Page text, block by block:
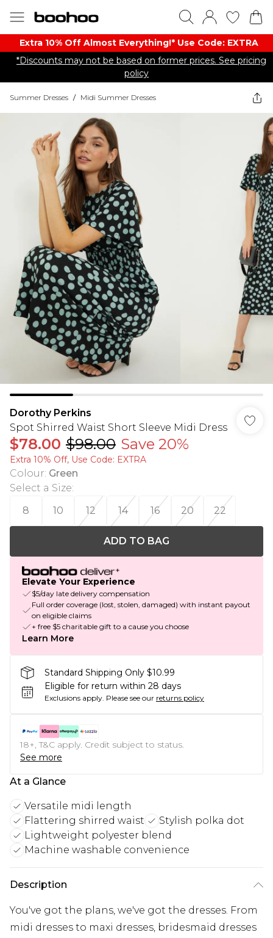
Extra 10% Off Almost Everything​​!* Use Code: EXTRA
*Discounts may not be based on former prices. See pricing
policy
Summer Dresses / Midi Summer Dresses
Dorothy Perkins
Spot Shirred Waist Short Sleeve Midi Dress
$78.00 $98.00 Save 20%
Extra 10% Off, Use Code: EXTRA
Colour: Green
Select a Size:
8
10 12 14 16 20 22
ADD TO BAG
Elevate Your Experience
$5/day late delivery compensation
Full order coverage (lost, stolen, damaged) with instant payout
on eligible claims
+ free $5 charitable gift to a cause you choose
Learn More
Standard Shipping Only $10.99
Eligible for return within 28 days
Exclusions apply. Please see our returns policy
18+, T&C apply. Credit subject to status.
See more
At a Glance
Versatile midi length
Flattering shirred waist
Stylish polka dot
Lightweight polyester blend
Machine washable convenience
Description
You've got the plans, we've got the dresses. From
midi dresses to maxi dresses, bridesmaid dresses